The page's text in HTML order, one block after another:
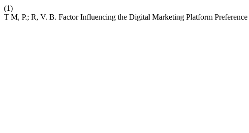
(1)
T M, P.; R, V. B. Factor Influencing the Digital Marketing Platform